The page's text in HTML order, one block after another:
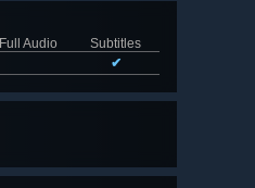
Full Audio
Subtitles
✔